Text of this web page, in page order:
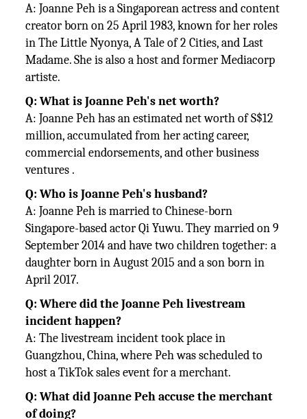
A: Joanne Peh is a Singaporean actress and content
creator born on 25 April 1983, known for her roles
in The Little Nyonya, A Tale of 2 Cities, and Last
Madame. She is also a host and former Mediacorp
artiste.
Q: What is Joanne Peh's net worth?
A: Joanne Peh has an estimated net worth of S$12
million, accumulated from her acting career,
commercial endorsements, and other business
ventures .
Q: Who is Joanne Peh's husband?
A: Joanne Peh is married to Chinese-born
Singapore-based actor Qi Yuwu. They married on 9
September 2014 and have two children together: a
daughter born in August 2015 and a son born in
April 2017.
Q: Where did the Joanne Peh livestream
incident happen?
A: The livestream incident took place in
Guangzhou, China, where Peh was scheduled to
host a TikTok sales event for a merchant.
Q: What did Joanne Peh accuse the merchant
of doing?